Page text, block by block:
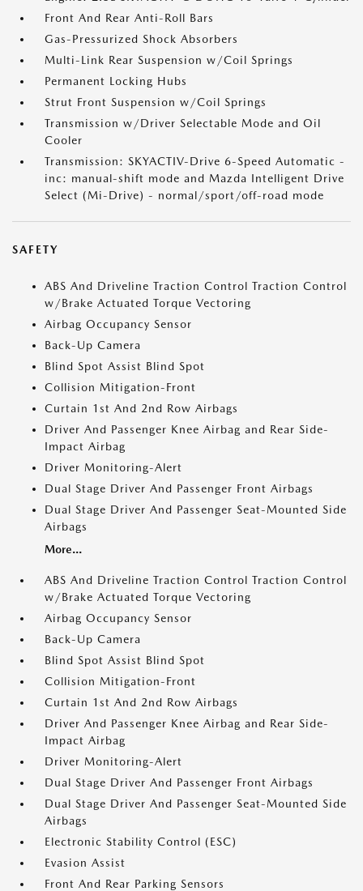
Front And Rear Anti-Roll Bars
Gas-Pressurized Shock Absorbers
Multi-Link Rear Suspension w/Coil Springs
Permanent Locking Hubs
Strut Front Suspension w/Coil Springs
Transmission w/Driver Selectable Mode and Oil
Cooler
Transmission: SKYACTIV-Drive 6-Speed Automatic -
inc: manual-shift mode and Mazda Intelligent Drive
Select (Mi-Drive) - normal/sport/off-road mode
SAFETY
ABS And Driveline Traction Control Traction Control
w/Brake Actuated Torque Vectoring
Airbag Occupancy Sensor
Back-Up Camera
Blind Spot Assist Blind Spot
Collision Mitigation-Front
Curtain 1st And 2nd Row Airbags
Driver And Passenger Knee Airbag and Rear Side-
Impact Airbag
Driver Monitoring-Alert
Dual Stage Driver And Passenger Front Airbags
Dual Stage Driver And Passenger Seat-Mounted Side
Airbags
More...
ABS And Driveline Traction Control Traction Control
w/Brake Actuated Torque Vectoring
Airbag Occupancy Sensor
Back-Up Camera
Blind Spot Assist Blind Spot
Collision Mitigation-Front
Curtain 1st And 2nd Row Airbags
Driver And Passenger Knee Airbag and Rear Side-
Impact Airbag
Driver Monitoring-Alert
Dual Stage Driver And Passenger Front Airbags
Dual Stage Driver And Passenger Seat-Mounted Side
Airbags
Electronic Stability Control (ESC)
Evasion Assist
Front And Rear Parking Sensors